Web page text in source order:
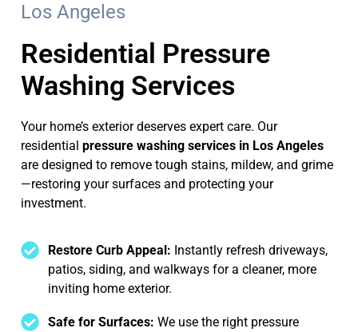
Los Angeles
Residential Pressure
Washing Services
Your home’s exterior deserves expert care. Our
residential pressure washing services in Los Angeles
are designed to remove tough stains, mildew, and grime
—restoring your surfaces and protecting your
investment.
Restore Curb Appeal: Instantly refresh driveways,
patios, siding, and walkways for a cleaner, more
inviting home exterior.
Safe for Surfaces: We use the right pressure